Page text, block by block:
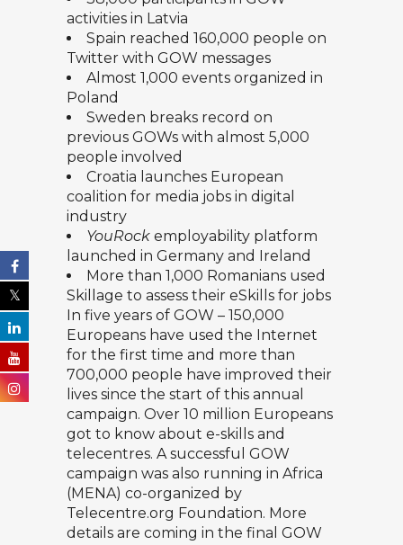
activities in Latvia
Spain reached 160,000 people on
Twitter with GOW messages
Almost 1,000 events organized in
Poland
Sweden breaks record on
previous GOWs with almost 5,000
people involved
Croatia launches European
coalition for media jobs in digital
industry
YouRock employability platform
launched in Germany and Ireland
More than 1,000 Romanians used
Skillage to assess their eSkills for jobs
In five years of GOW – 150,000
Europeans have used the Internet
for the first time and more than
700,000 people have improved their
lives since the start of this annual
campaign. Over 10 million Europeans
got to know about e-skills and
telecentres. A successful GOW
campaign was also running in Africa
(MENA) co-organized by
Telecentre.org Foundation. More
details are coming in the final GOW